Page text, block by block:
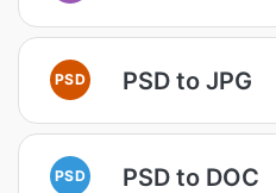
PSD PSD to JPG
PSD PSD to DOC